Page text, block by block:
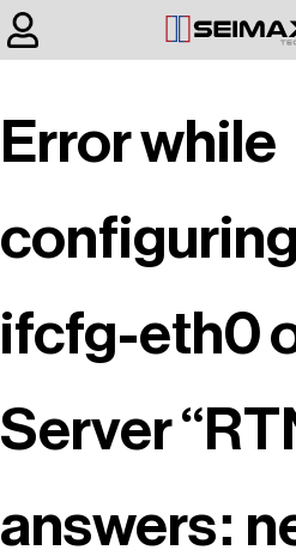
Error while
ifcfg-eth0
Server
answers: